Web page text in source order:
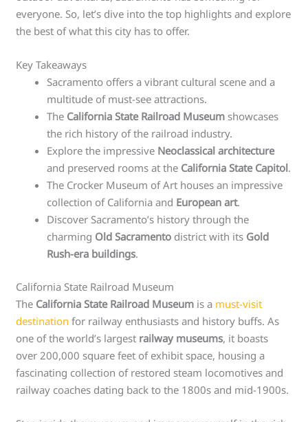
everyone. So, let’s dive into the top highlights and explore
the best of what this city has to offer.
Key Takeaways
Sacramento offers a vibrant cultural scene and a
multitude of must-see attractions.
The California State Railroad Museum showcases
the rich history of the railroad industry.
Explore the impressive Neoclassical architecture
and preserved rooms at the California State Capitol.
The Crocker Museum of Art houses an impressive
collection of California and European art.
Discover Sacramento’s history through the
charming Old Sacramento district with its Gold
Rush-era buildings.
California State Railroad Museum
The California State Railroad Museum is a must-visit
destination for railway enthusiasts and history buffs. As
one of the world’s largest railway museums, it boasts
over 200,000 square feet of exhibit space, housing a
fascinating collection of restored steam locomotives and
railway coaches dating back to the 1800s and mid-1900s.